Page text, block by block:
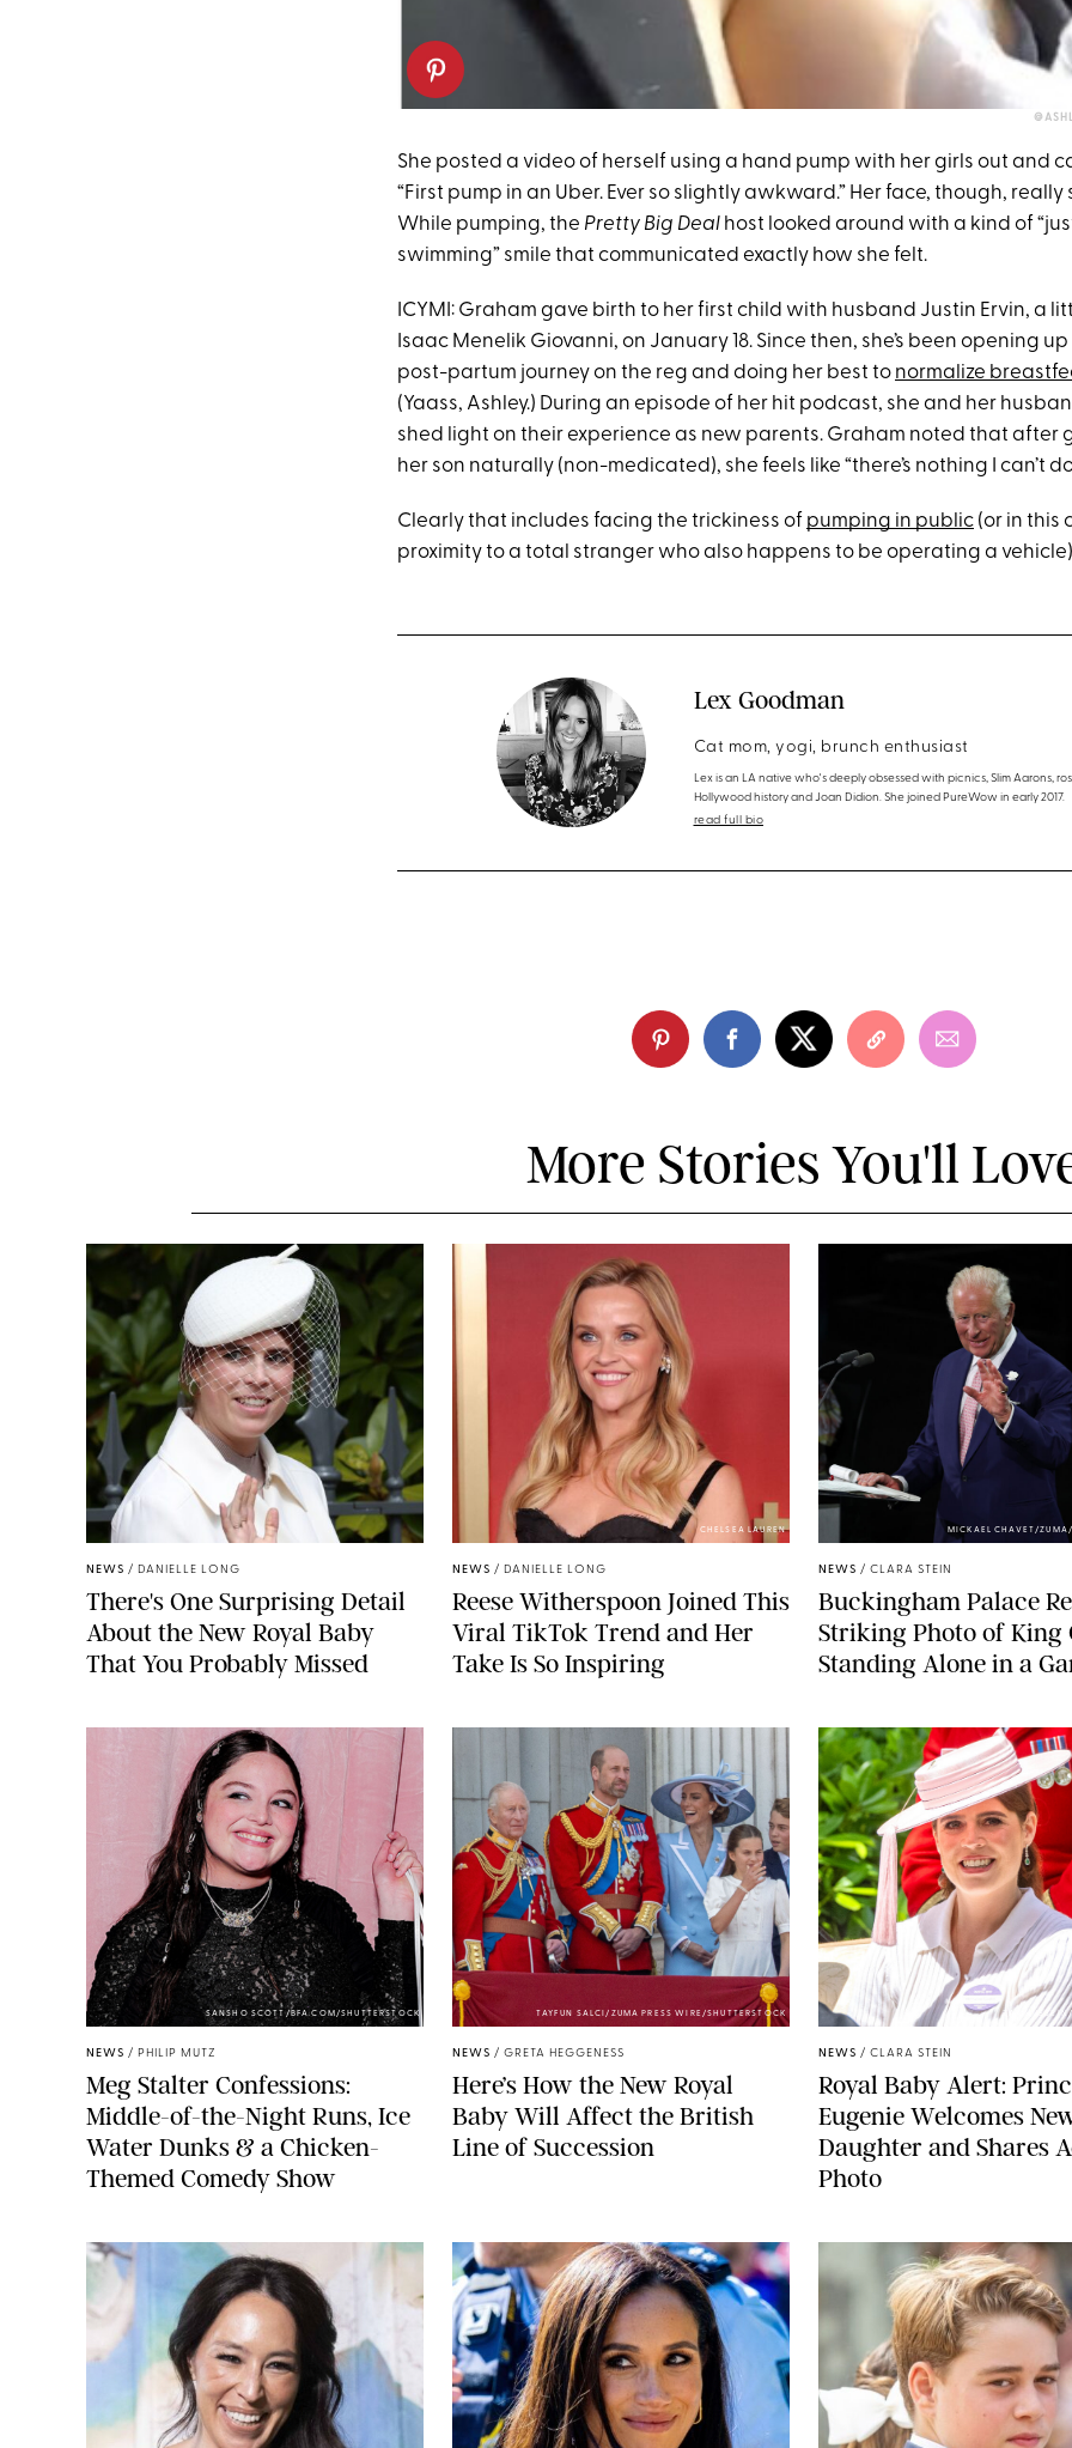
She posted a video of herself using a hand pump with her girls out and
“First pump in an Uber. Ever so slightly awkward.” Her face, though, really
While pumping, the Pretty Big Deal host looked around with a kind of
swimming” smile that communicated exactly how she felt.
ICYMI: Graham gave birth to her first child with husband Justin Ervin, a
Isaac Menelik Giovanni, on January 18. Since then, she’s been opening
post-partum journey on the reg and doing her best to normalize
(Yaass, Ashley.) During an episode of her hit podcast, she and her
shed light on their experience as new parents. Graham noted that after
her son naturally (non-medicated), she feels like “there’s nothing I can’t
Clearly that includes facing the trickiness of pumping in public(or in this
proximity to a total stranger who also happens to be operating a
Lex Goodman
Cat mom, yogi, brunch enthusiast
Lex is an LA native who's deeply obsessed with picnics, Slim Aarons,
Hollywood history and Joan Didion. She joined PureWow in early 2017.
read full bio
More Stories You'll
NEWS / DANIELLE LONG
There's One Surprising Detail
About the New Royal Baby
That You Probably Missed
CHELSEA LAUREN
NEWS / DANIELLE LONG
Reese Witherspoon Joined This
Viral TikTok Trend and Her
Take Is So Inspiring
MICKAEL CHAVET/
NEWS / CLARA STEIN
Buckingham Palace
Striking Photo of King
Standing Alone in a
SANSHO SCOTT/BFA.COM/SHUTTERSTOCK
NEWS / PHILIP MUTZ
Meg Stalter Confessions:
Middle-of-the-Night Runs, Ice
Water Dunks & a Chicken-
Themed Comedy Show
TAYFUN SALCI/ZUMA PRESS WIRE/SHUTTERSTOCK
NEWS / GRETA HEGGENESS
Here’s How the New Royal
Baby Will Affect the British
Line of Succession
ZAK
NEWS / CLARA STEIN
Royal Baby Alert:
Eugenie Welcomes
Daughter and Shares
Photo